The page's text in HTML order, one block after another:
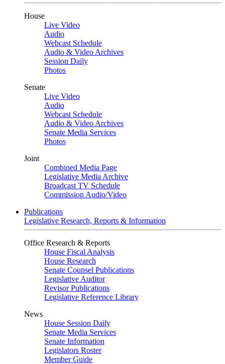
House
Live Video
Audio
Webcast Schedule
Audio & Video Archives
Session Daily
Photos
Senate
Live Video
Audio
Webcast Schedule
Audio & Video Archives
Senate Media Services
Photos
Joint
Combined Media Page
Legislative Media Archive
Broadcast TV Schedule
Commission Audio/Video
Publications
Legislative Research, Reports & Information
Office Research & Reports
House Fiscal Analysis
House Research
Senate Counsel Publications
Legislative Auditor
Revisor Publications
Legislative Reference Library
News
House Session Daily
Senate Media Services
Senate Information
Legislators Roster
Member Guide